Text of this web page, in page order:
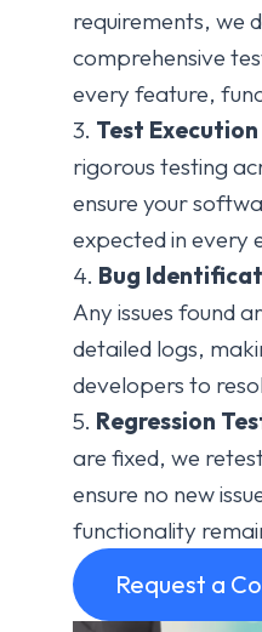
requirements, we
comprehensive
every feature,
3. Test Execution
rigorous testing
ensure your
expected in every
4. Bug
Any issues found
detailed logs,
developers to
5. Regression
are fixed, we
ensure no new
functionality
Request a